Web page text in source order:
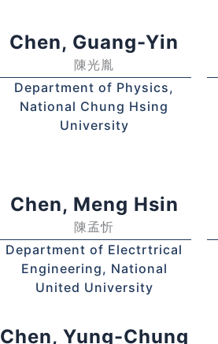
Chen, Guang-Yin
陳光胤
Department of Physics,
National Chung Hsing
University
Chen, Meng Hsin
陳孟忻
Department of Electrtrical
Engineering, National
United University
Chen, Yung-Chung